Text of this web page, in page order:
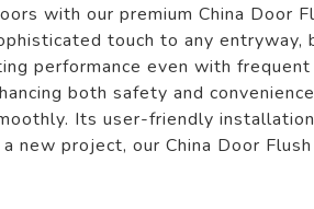
with our premium China Door
touch to any
performance even with
both safety and
Its user-friendly
new project, our China Door